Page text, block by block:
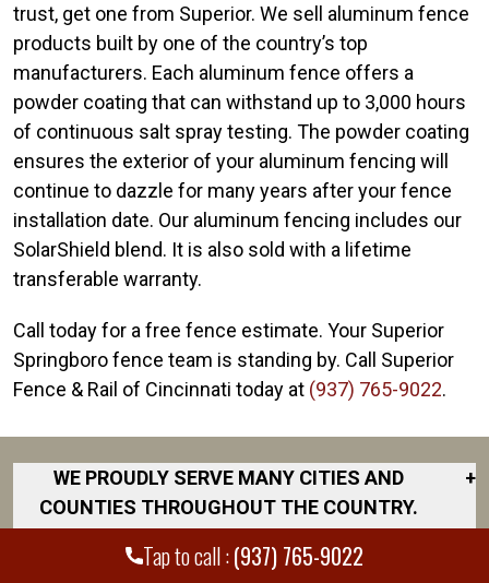
Tap to call :(937) 765-9022
trust, get one from Superior. We sell aluminum fence
products built by one of the country’s top
manufacturers. Each aluminum fence offers a
powder coating that can withstand up to 3,000 hours
of continuous salt spray testing. The powder coating
ensures the exterior of your aluminum fencing will
continue to dazzle for many years after your fence
installation date. Our aluminum fencing includes our
SolarShield blend. It is also sold with a lifetime
transferable warranty.
Call today for a free fence estimate. Your Superior
Springboro fence team is standing by. Call Superior
Fence & Rail of Cincinnati today at (937) 765-9022.
WE PROUDLY SERVE MANY CITIES AND
COUNTIES THROUGHOUT THE COUNTRY.
DISCOVER YOUR CLOSEST LOCATION.
+